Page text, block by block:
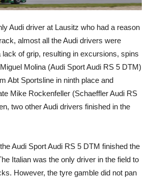
Audi driver at Lausitz who had a reason
almost all the Audi drivers were
lack of grip, resulting in excursions, spins
Molina (Audi Sport Audi RS 5 DTM)
Abt Sportsline in ninth place and
Mike Rockenfeller (Schaeffler Audi RS
two other Audi drivers finished in the
Audi Sport Audi RS 5 DTM finished the
Italian was the only driver in the field to
However, the tyre gamble did not pan